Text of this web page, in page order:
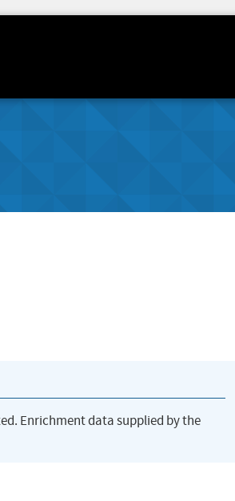
Enrichment data supplied by the